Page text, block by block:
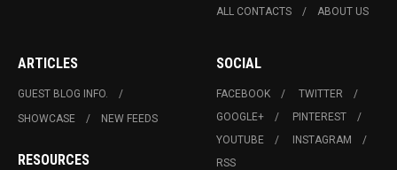
ALL CONTACTS ABOUT US
ARTICLES
GUEST BLOG INFO.
SHOWCASE
NEW FEEDS
RESOURCES
SOCIAL
FACEBOOK
TWITTER
GOOGLE+
PINTEREST
YOUTUBE
INSTAGRAM
RSS